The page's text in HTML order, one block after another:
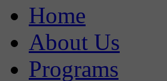
Home
About Us
Programs